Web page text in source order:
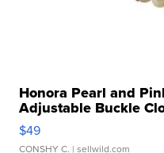
Honora Pearl and
Adjustable Buckle
$49
CONSHY C. | sellwild.com